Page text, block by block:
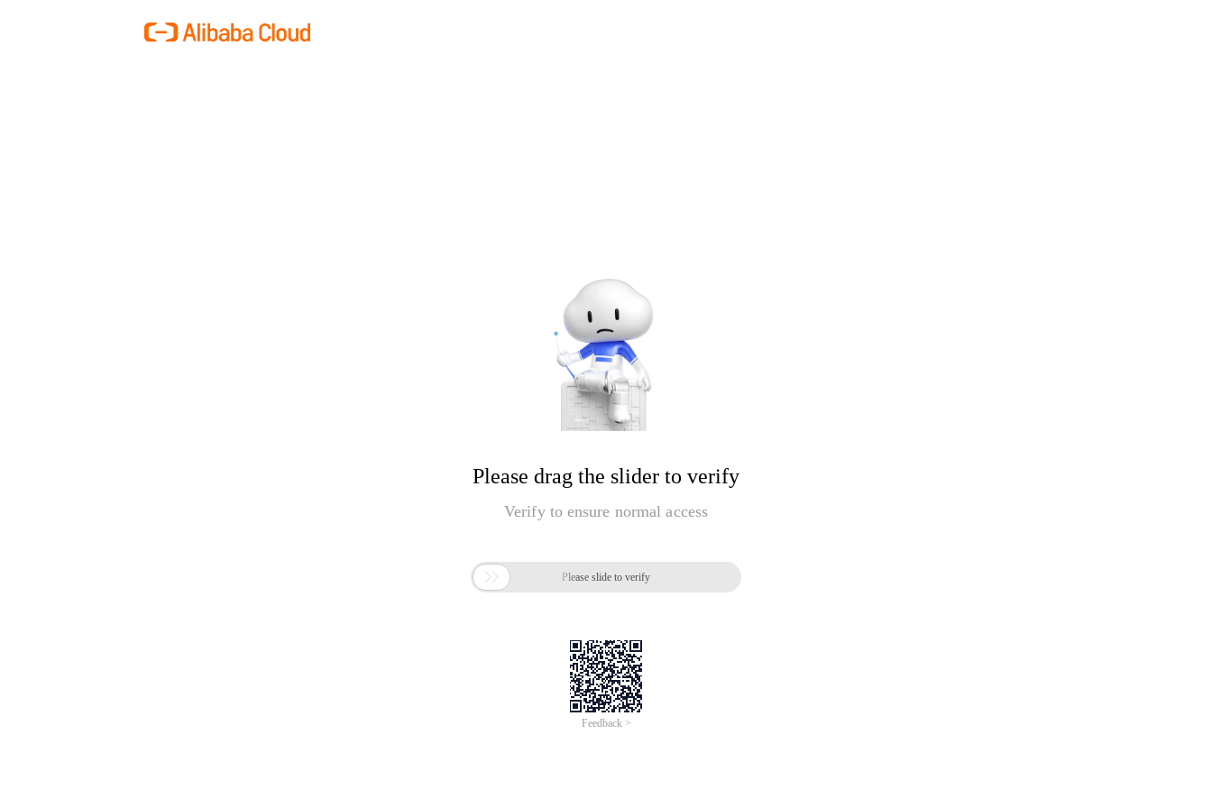
Please drag the slider to verify
Verify to ensure normal access
 Please slide to verify
Feedback >